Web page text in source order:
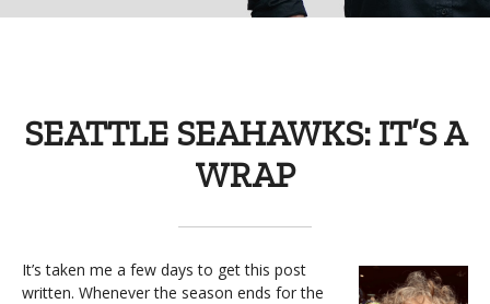
SEATTLE SEAHAWKS: IT’S A
WRAP
It’s taken me a few days to get this post
written. Whenever the season ends for the